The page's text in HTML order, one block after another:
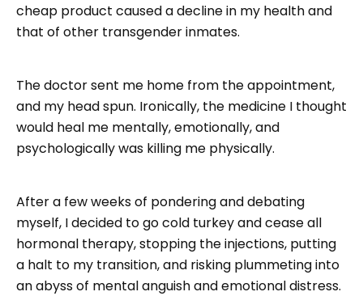
cheap product caused a decline in my health and
that of other transgender inmates.
The doctor sent me home from the appointment,
and my head spun. Ironically, the medicine I thought
would heal me mentally, emotionally, and
psychologically was killing me physically.
After a few weeks of pondering and debating
myself, I decided to go cold turkey and cease all
hormonal therapy, stopping the injections, putting
a halt to my transition, and risking plummeting into
an abyss of mental anguish and emotional distress.